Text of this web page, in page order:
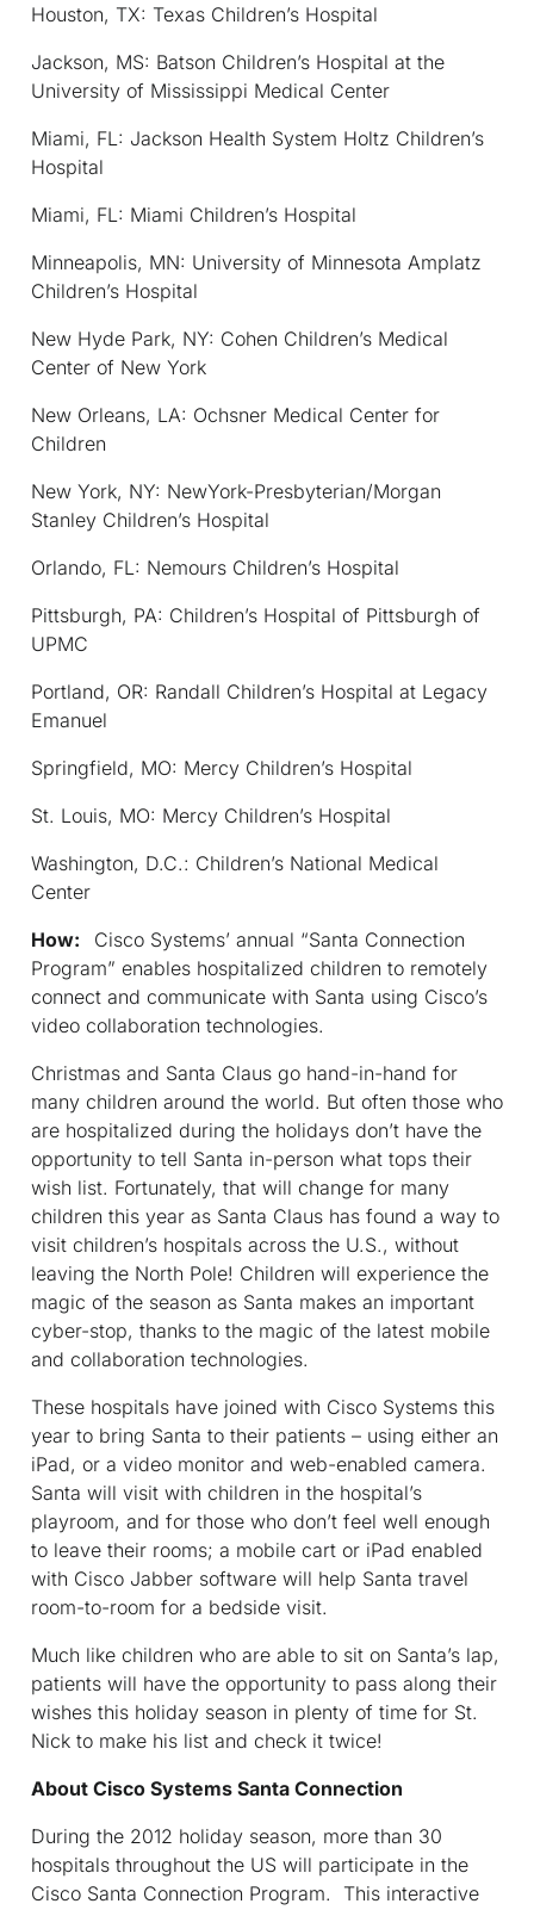
Houston, TX: Texas Children’s Hospital
Jackson, MS: Batson Children’s Hospital at the
University of Mississippi Medical Center
Miami, FL: Jackson Health System Holtz Children’s
Hospital
Miami, FL: Miami Children’s Hospital
Minneapolis, MN: University of Minnesota Amplatz
Children’s Hospital
New Hyde Park, NY: Cohen Children’s Medical
Center of New York
New Orleans, LA: Ochsner Medical Center for
Children
New York, NY: NewYork-Presbyterian/Morgan
Stanley Children’s Hospital
Orlando, FL: Nemours Children’s Hospital
Pittsburgh, PA: Children’s Hospital of Pittsburgh of
UPMC
Portland, OR: Randall Children’s Hospital at Legacy
Emanuel
Springfield, MO: Mercy Children’s Hospital
St. Louis, MO: Mercy Children’s Hospital
Washington, D.C.: Children’s National Medical
Center
How: Cisco Systems’ annual “Santa Connection
Program” enables hospitalized children to remotely
connect and communicate with Santa using Cisco’s
video collaboration technologies.
Christmas and Santa Claus go hand-in-hand for
many children around the world. But often those who
are hospitalized during the holidays don’t have the
opportunity to tell Santa in-person what tops their
wish list. Fortunately, that will change for many
children this year as Santa Claus has found a way to
visit children’s hospitals across the U.S., without
leaving the North Pole! Children will experience the
magic of the season as Santa makes an important
cyber-stop, thanks to the magic of the latest mobile
and collaboration technologies.
These hospitals have joined with Cisco Systems this
year to bring Santa to their patients – using either an
iPad, or a video monitor and web-enabled camera.
Santa will visit with children in the hospital’s
playroom, and for those who don’t feel well enough
to leave their rooms; a mobile cart or iPad enabled
with Cisco Jabber software will help Santa travel
room-to-room for a bedside visit.
Much like children who are able to sit on Santa’s lap,
patients will have the opportunity to pass along their
wishes this holiday season in plenty of time for St.
Nick to make his list and check it twice!
About Cisco Systems Santa Connection
During the 2012 holiday season, more than 30
hospitals throughout the US will participate in the
Cisco Santa Connection Program. This interactive